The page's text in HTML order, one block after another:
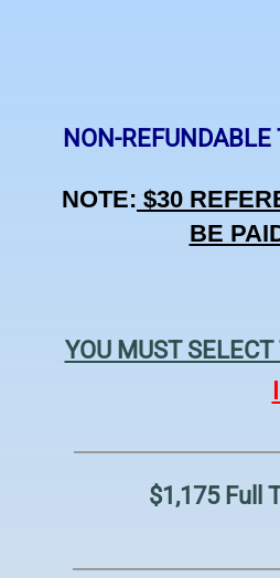
$1,175 Full
YOU MUST
NON-
NOTE: $30
BE